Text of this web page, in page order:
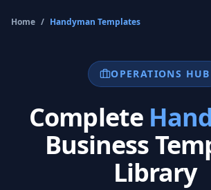
Home / Handyman Templates
OPERATIONS HUB
Complete
Business
Library